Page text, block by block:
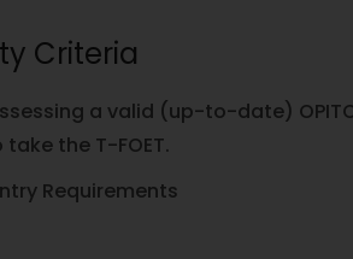
Criteria
a valid (up-to-date)
the T-FOET.
Requirements